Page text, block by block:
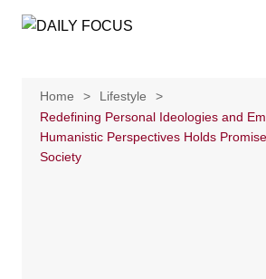
Home
Lifestyle
Redefining Personal Ideologies and
Humanistic Perspectives Holds
Society